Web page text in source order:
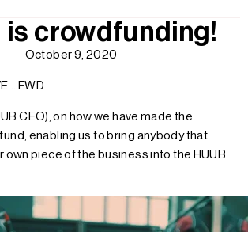
is crowdfunding!
October 9, 2020
FWD
CEO), on how we have made the
enabling us to bring anybody that
own piece of the business into the HUUB